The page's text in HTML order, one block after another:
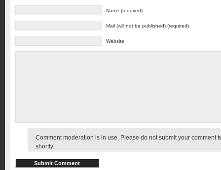
Name (required)
Mail (will not be published) (required)
Website
Comment moderation is in use. Please do not submit your comment
shortly.